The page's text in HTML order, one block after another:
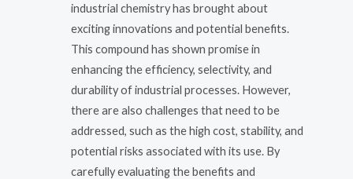
industrial chemistry has brought about
exciting innovations and potential benefits.
This compound has shown promise in
enhancing the efficiency, selectivity, and
durability of industrial processes. However,
there are also challenges that need to be
addressed, such as the high cost, stability, and
potential risks associated with its use. By
carefully evaluating the benefits and